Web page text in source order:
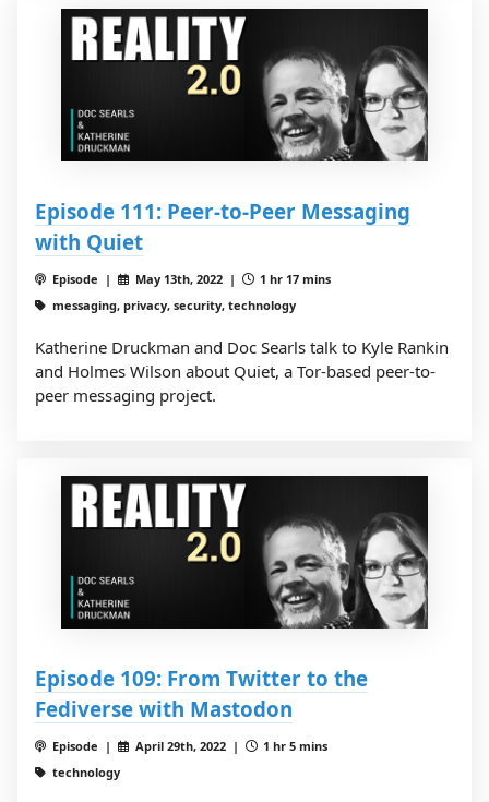
Episode 111: Peer-to-Peer Messaging
with Quiet
Episode | May 13th, 2022 |
1 hr 17 mins
messaging, privacy, security, technology
Katherine Druckman and Doc Searls talk to Kyle Rankin
and Holmes Wilson about Quiet, a Tor-based peer-to-
peer messaging project.
Episode 109: From Twitter to the
Fediverse with Mastodon
Episode | April 29th, 2022 |
1 hr 5 mins
technology